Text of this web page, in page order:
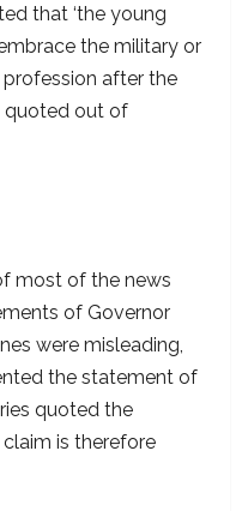
that ‘the young
the military or
after the
quoted out of
most of the news
of Governor
were misleading,
the statement of
quoted the
is therefore